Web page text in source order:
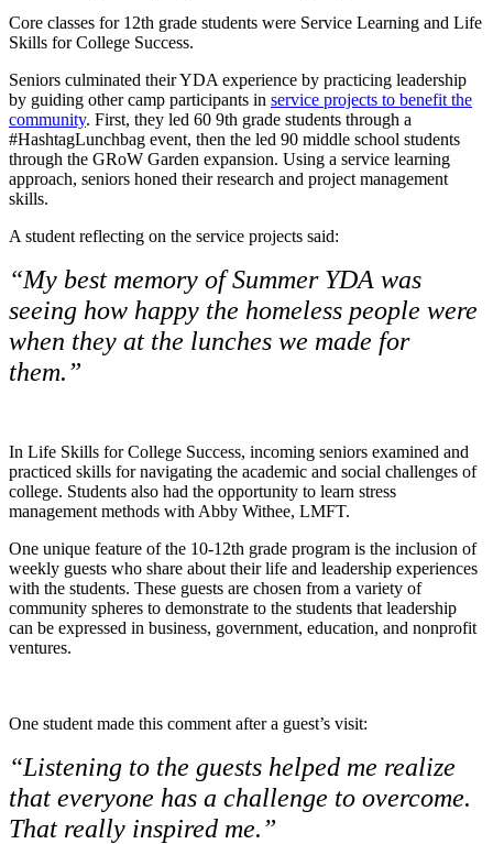
Core classes for 12th grade students were Service Learning and Life
Skills for College Success.
Seniors culminated their YDA experience by practicing leadership
by guiding other camp participants in service projects to benefit the
community. First, they led 60 9th grade students through a
#HashtagLunchbag event, then the led 90 middle school students
through the GRoW Garden expansion. Using a service learning
approach, seniors honed their research and project management
skills.
A student reflecting on the service projects said:
“My best memory of Summer YDA was
seeing how happy the homeless people were
when they at the lunches we made for
them.”
In Life Skills for College Success, incoming seniors examined and
practiced skills for navigating the academic and social challenges of
college. Students also had the opportunity to learn stress
management methods with Abby Withee, LMFT.
One unique feature of the 10-12th grade program is the inclusion of
weekly guests who share about their life and leadership experiences
with the students. These guests are chosen from a variety of
community spheres to demonstrate to the students that leadership
can be expressed in business, government, education, and nonprofit
ventures.
One student made this comment after a guest’s visit:
“Listening to the guests helped me realize
that everyone has a challenge to overcome.
That really inspired me.”